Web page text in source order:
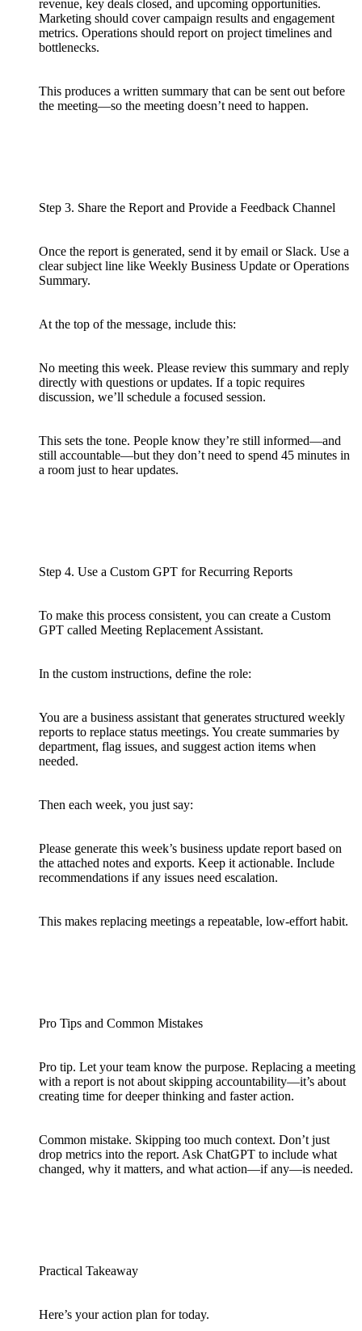
revenue, key deals closed, and upcoming opportunities.
Marketing should cover campaign results and engagement
metrics. Operations should report on project timelines and
bottlenecks.
This produces a written summary that can be sent out before
the meeting—so the meeting doesn’t need to happen.
Step 3. Share the Report and Provide a Feedback Channel
Once the report is generated, send it by email or Slack. Use a
clear subject line like Weekly Business Update or Operations
Summary.
At the top of the message, include this:
No meeting this week. Please review this summary and reply
directly with questions or updates. If a topic requires
discussion, we’ll schedule a focused session.
This sets the tone. People know they’re still informed—and
still accountable—but they don’t need to spend 45 minutes in
a room just to hear updates.
Step 4. Use a Custom GPT for Recurring Reports
To make this process consistent, you can create a Custom
GPT called Meeting Replacement Assistant.
In the custom instructions, define the role:
You are a business assistant that generates structured weekly
reports to replace status meetings. You create summaries by
department, flag issues, and suggest action items when
needed.
Then each week, you just say:
Please generate this week’s business update report based on
the attached notes and exports. Keep it actionable. Include
recommendations if any issues need escalation.
This makes replacing meetings a repeatable, low-effort habit.
Pro Tips and Common Mistakes
Pro tip. Let your team know the purpose. Replacing a meeting
with a report is not about skipping accountability—it’s about
creating time for deeper thinking and faster action.
Common mistake. Skipping too much context. Don’t just
drop metrics into the report. Ask ChatGPT to include what
changed, why it matters, and what action—if any—is needed.
Practical Takeaway
Here’s your action plan for today.